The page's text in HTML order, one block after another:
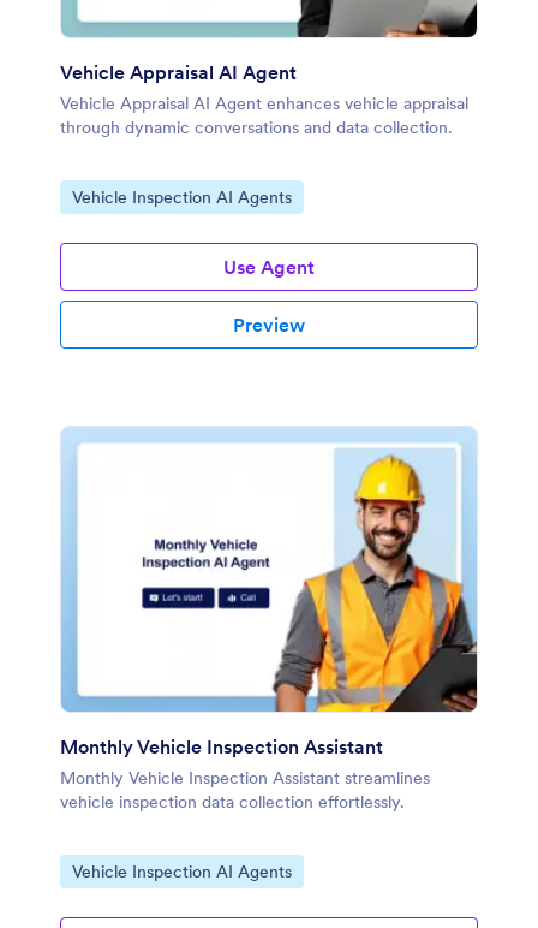
Vehicle Appraisal AI Agent
Vehicle Appraisal AI Agent enhances vehicle appraisal
through dynamic conversations and data collection.
Go to Category:
Vehicle Inspection AI Agents
Use Agent
Preview
Monthly Vehicle Inspection Assistant
Monthly Vehicle Inspection Assistant streamlines
vehicle inspection data collection effortlessly.
Go to Category:
Vehicle Inspection AI Agents